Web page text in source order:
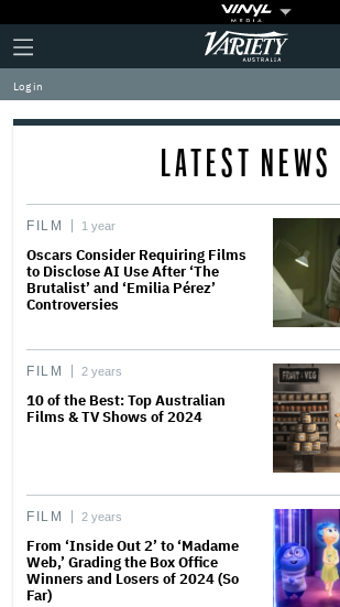
Plus
Icon
Click
to
expand
the
Mega
Variety
Log in
LATEST NEWS
FILM 1 year
Oscars Consider Requiring Films
to Disclose AI Use After ‘The
Brutalist’ and ‘Emilia Pérez’
Controversies
FILM 2 years
10 of the Best: Top Australian
Films & TV Shows of 2024
FILM 2 years
From ‘Inside Out 2’ to ‘Madame
Web,’ Grading the Box Office
Winners and Losers of 2024 (So
Far)